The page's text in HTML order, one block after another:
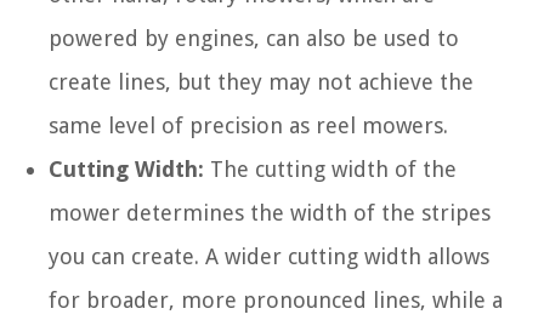
powered by engines, can also be used to
create lines, but they may not achieve the
same level of precision as reel mowers.
Cutting Width: The cutting width of the
mower determines the width of the stripes
you can create. A wider cutting width allows
for broader, more pronounced lines, while a